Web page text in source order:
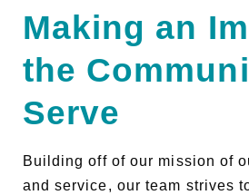
Making an
the
Serve
Building off of our mission of
and service, our team strives